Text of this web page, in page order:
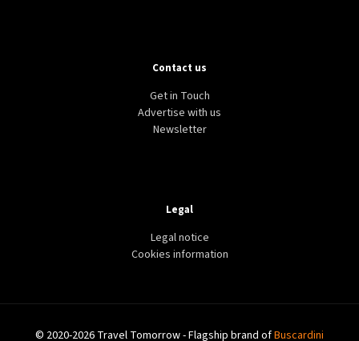
Contact us
Get in Touch
Advertise with us
Newsletter
Legal
Legal notice
Cookies information
© 2020-2026 Travel Tomorrow - Flagship brand ofBuscardini